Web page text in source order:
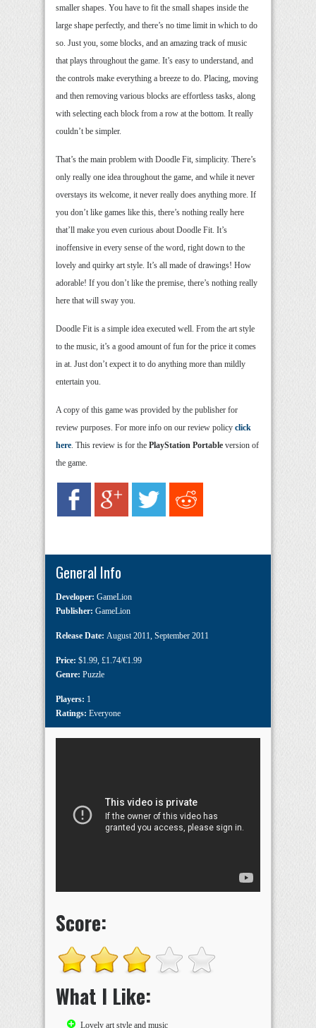
smaller shapes. You have to fit the small shapes inside the
large shape perfectly, and there’s no time limit in which to do
so. Just you, some blocks, and an amazing track of music
that plays throughout the game. It’s easy to understand, and
the controls make everything a breeze to do. Placing, moving
and then removing various blocks are effortless tasks, along
with selecting each block from a row at the bottom. It really
couldn’t be simpler.
That’s the main problem with Doodle Fit, simplicity. There’s
only really one idea throughout the game, and while it never
overstays its welcome, it never really does anything more. If
you don’t like games like this, there’s nothing really here
that’ll make you even curious about Doodle Fit. It’s
inoffensive in every sense of the word, right down to the
lovely and quirky art style. It’s all made of drawings! How
adorable! If you don’t like the premise, there’s nothing really
here that will sway you.
Doodle Fit is a simple idea executed well. From the art style
to the music, it’s a good amount of fun for the price it comes
in at. Just don’t expect it to do anything more than mildly
entertain you.
A copy of this game was provided by the publisher for
review purposes. For more info on our review policy click
here. This review is for the PlayStation Portable version of
the game.
General Info
Developer: GameLion
Publisher: GameLion
Release Date: August 2011, September 2011
Price: $1.99, £1.74/€1.99
Genre: Puzzle
Players: 1
Ratings: Everyone
Score:
What I Like:
Lovely art style and music